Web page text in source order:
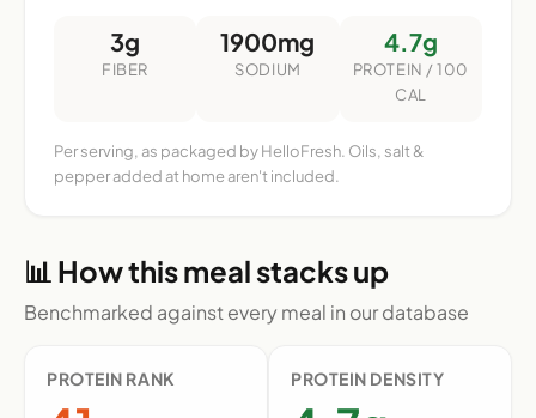
3g
FIBER
1900mg
SODIUM
4.7g
PROTEIN / 100
CAL
Per serving, as packaged by HelloFresh. Oils, salt &
pepper added at home aren't included.
📊 How this meal stacks up
Benchmarked against every meal in our database
PROTEIN RANK PROTEIN DENSITY